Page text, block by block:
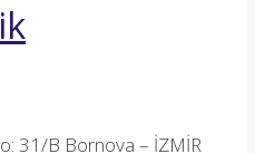
31/B Bornova – İZMİR